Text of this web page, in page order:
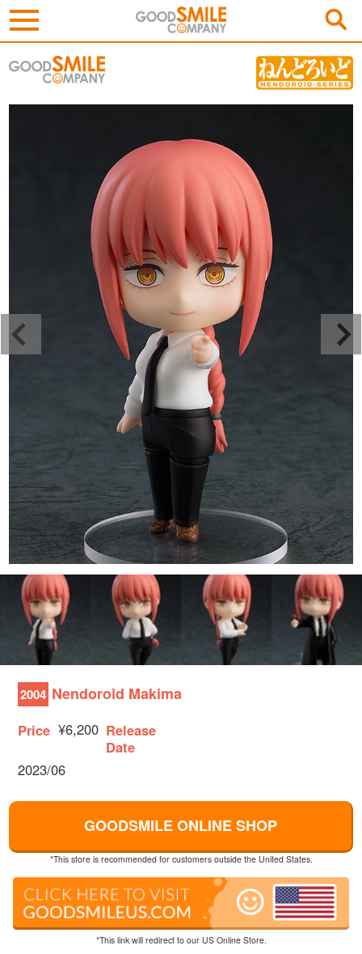
2004 Nendoroid Makima
Price ¥6,200 Release
Date
2023/06
GOODSMILE ONLINE SHOP
*This store is recommended for customers outside the United States.
*This link will redirect to our US Online Store.